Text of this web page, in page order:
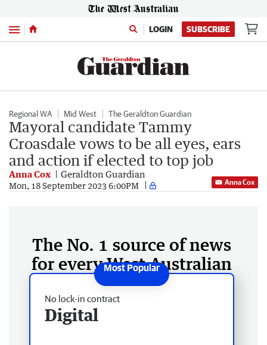
Menu LOGIN SUBSCRIBE
Regional WA Mid West The Geraldton Guardian
Mayoral candidate Tammy
Croasdale vows to be all eyes, ears
and action if elected to top job
Anna Cox Geraldton Guardian
Mon, 18 September 2023 6:00PM Anna Cox
The No. 1 source of news
for every West Australian
No lock-in contract
Digital